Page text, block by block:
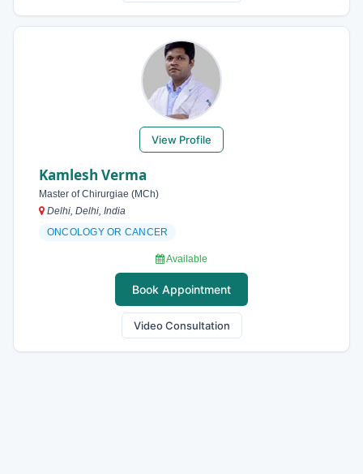
View Profile
Kamlesh Verma
Master of Chirurgiae (MCh)
Delhi, Delhi, India
ONCOLOGY OR CANCER
Available
Book Appointment
Video Consultation